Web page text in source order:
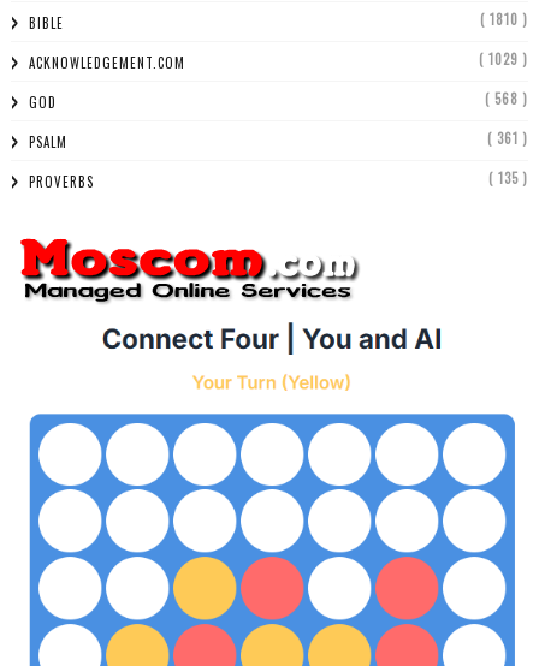
BIBLE ( 1810 )
ACKNOWLEDGEMENT.COM ( 1029 )
GOD ( 568 )
PSALM ( 361 )
PROVERBS ( 135 )